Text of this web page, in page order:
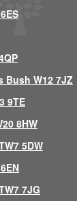
Bush W12 7JZ
9TE
8HW
5DW
7JG